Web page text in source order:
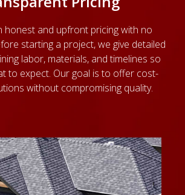
honest and upfront pricing with no
starting a project, we give detailed
labor, materials, and timelines so
to expect. Our goal is to offer cost-
without compromising quality.